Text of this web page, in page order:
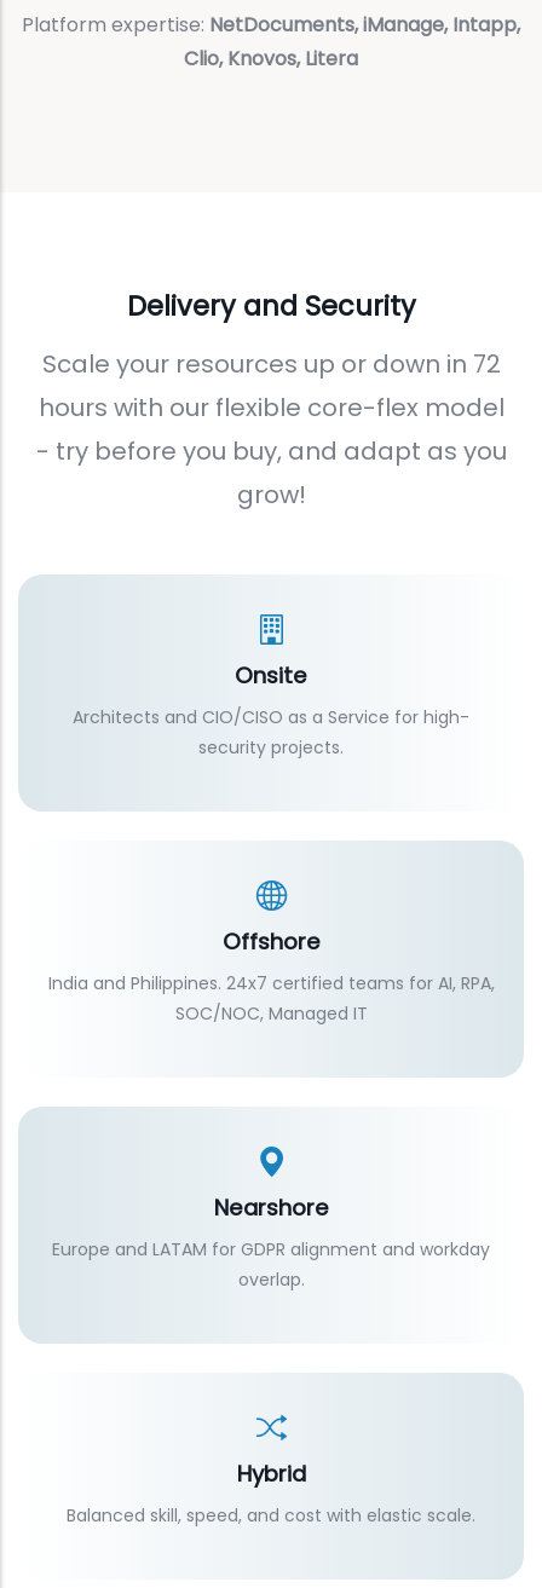
Platform expertise: NetDocuments, iManage, Intapp,
Clio, Knovos, Litera
Delivery and Security
Scale your resources up or down in 72
hours with our flexible core-flex model
- try before you buy, and adapt as you
grow!
Onsite
Architects and CIO/CISO as a Service for high-
security projects.
Offshore
India and Philippines. 24x7 certified teams for AI, RPA,
SOC/NOC, Managed IT
Nearshore
Europe and LATAM for GDPR alignment and workday
overlap.
Hybrid
Balanced skill, speed, and cost with elastic scale.